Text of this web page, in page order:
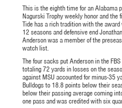
This is the eighth time for an Alabama
Nagurski Trophy weekly honor and
Tide has a rich tradition with the
12 seasons and defensive end
Anderson was a member of the
watch list.
The four sacks put Anderson in the
totaling 72 yards in losses on the
against MSU accounted for minus-35
Bulldogs to 18.8 points below their
below their passing average coming
one pass and was credited with six